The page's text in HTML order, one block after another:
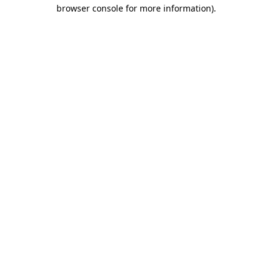
browser console for more information).